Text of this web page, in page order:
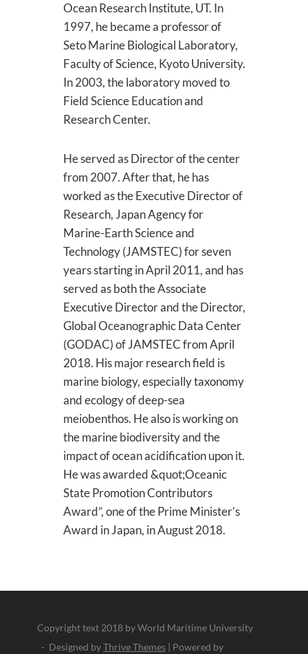
Ocean Research Institute, UT. In
1997, he became a professor of
Seto Marine Biological Laboratory,
Faculty of Science, Kyoto University.
In 2003, the laboratory moved to
Field Science Education and
Research Center.
He served as Director of the center
from 2007. After that, he has
worked as the Executive Director of
Research, Japan Agency for
Marine-Earth Science and
Technology (JAMSTEC) for seven
years starting in April 2011, and has
served as both the Associate
Executive Director and the Director,
Global Oceanographic Data Center
(GODAC) of JAMSTEC from April
2018. His major research field is
marine biology, especially taxonomy
and ecology of deep-sea
meiobenthos. He also is working on
the marine biodiversity and the
impact of ocean acidification upon it.
He was awarded &quot;Oceanic
State Promotion Contributors
Award”, one of the Prime Minister’s
Award in Japan, in August 2018.
Copyright text 2018 by World Maritime University
- Designed byThrive Themes | Powered by